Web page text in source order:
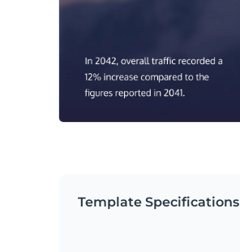
Template Specifications